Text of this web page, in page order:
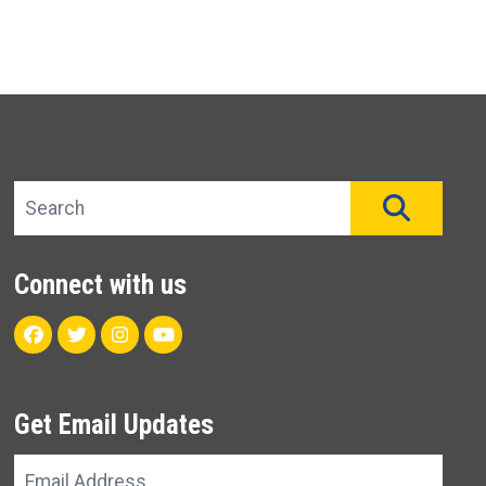
Search site
Connect with us
Facebook
TwitterInstagram
Youtube
Get Email Updates
Email